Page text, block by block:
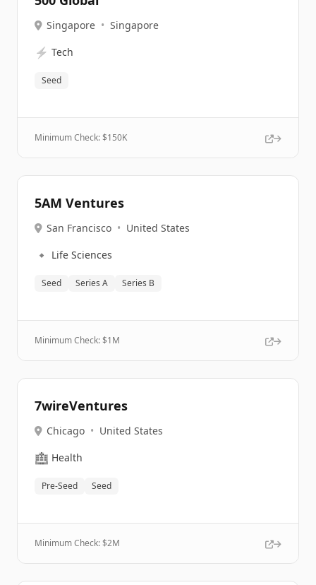
Singapore • Singapore
⚡ Tech
Seed
Minimum Check: $150K
5AM Ventures
San Francisco • United States
🔹 Life Sciences
Seed Series A Series B
Minimum Check: $1M
7wireVentures
Chicago • United States
🏥 Health
Pre-Seed Seed
Minimum Check: $2M